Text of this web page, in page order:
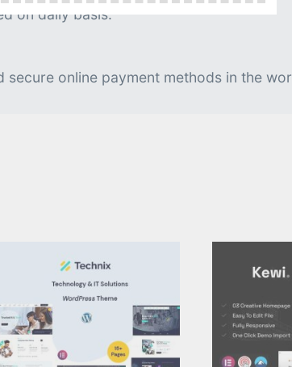
on daily basis.
secure online payment methods in the